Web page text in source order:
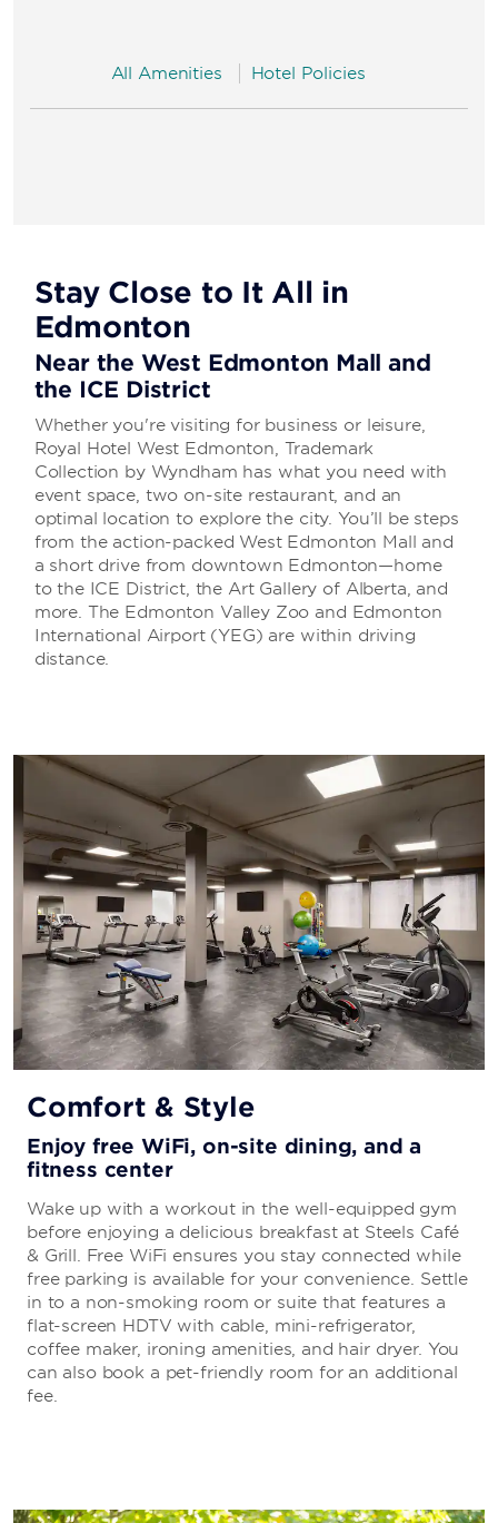
All Amenities Hotel Policies
Stay Close to It All in
Edmonton
Near the West Edmonton Mall and
the ICE District
Whether you're visiting for business or leisure,
Royal Hotel West Edmonton, Trademark
Collection by Wyndham has what you need with
event space, two on-site restaurant, and an
optimal location to explore the city. You’ll be steps
from the action-packed West Edmonton Mall and
a short drive from downtown Edmonton—home
to the ICE District, the Art Gallery of Alberta, and
more. The Edmonton Valley Zoo and Edmonton
International Airport (YEG) are within driving
distance.
Comfort & Style
Enjoy free WiFi, on-site dining, and a
fitness center
Wake up with a workout in the well-equipped gym
before enjoying a delicious breakfast at Steels Café
& Grill. Free WiFi ensures you stay connected while
free parking is available for your convenience. Settle
in to a non-smoking room or suite that features a
flat-screen HDTV with cable, mini-refrigerator,
coffee maker, ironing amenities, and hair dryer. You
can also book a pet-friendly room for an additional
fee.